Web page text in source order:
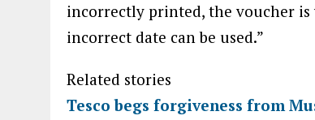
incorrectly printed, the voucher
incorrect date can be used.”
Related stories
Tesco begs forgiveness from